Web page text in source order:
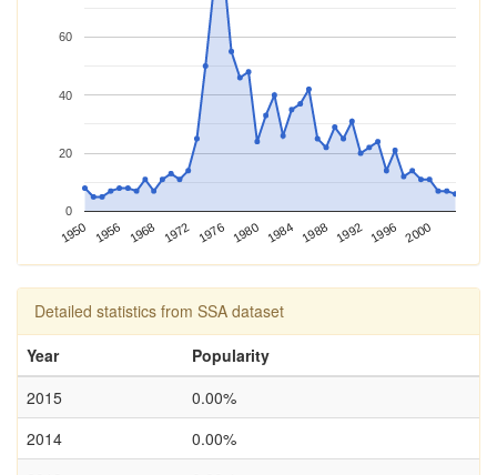
1950 1956 1968 1972 1976 1980 1984 1988 1992 1996 2000
0
20
40
60
Detailed statistics from SSA dataset
Year
Popularity
2015
0.00%
2014
0.00%